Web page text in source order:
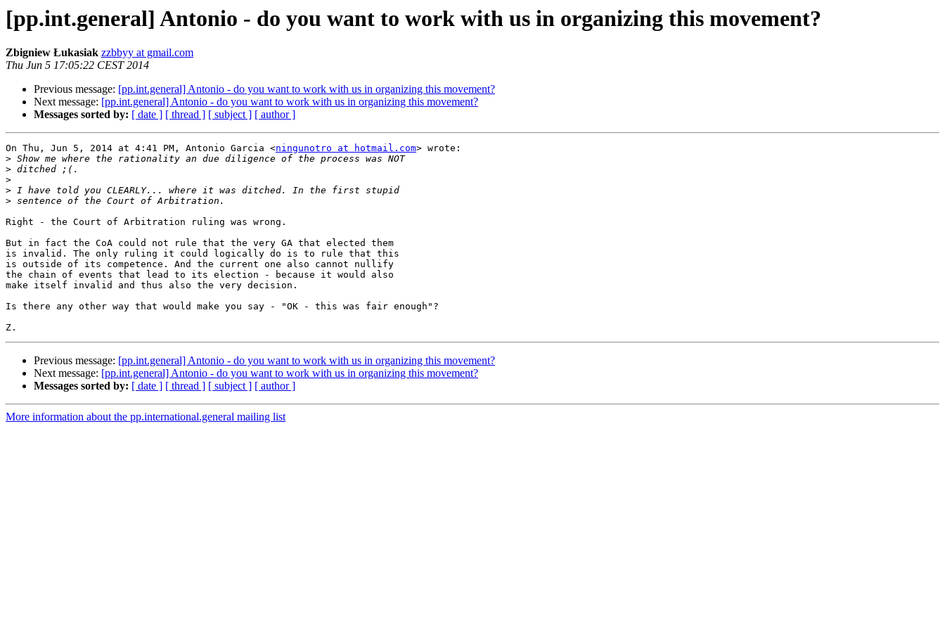
[pp.int.general] Antonio - do you want to work with us in organizing this movement?
Zbigniew Łukasiak zzbbyy at gmail.com
Thu Jun 5 17:05:22 CEST 2014
Previous message: [pp.int.general] Antonio - do you want to work with us in organizing this movement?
Next message: [pp.int.general] Antonio - do you want to work with us in organizing this movement?
Messages sorted by: [ date ] [ thread ] [ subject ] [ author ]
On Thu, Jun 5, 2014 at 4:41 PM, Antonio Garcia <ningunotro at hotmail.com> wrote:
>
>
>
>
>
Right - the Court of Arbitration ruling was wrong.
But in fact the CoA could not rule that the very GA that elected them
is invalid. The only ruling it could logically do is to rule that this
is outside of its competence. And the current one also cannot nullify
the chain of events that lead to its election - because it would also
make itself invalid and thus also the very decision.
Is there any other way that would make you say - "OK - this was fair enough"?
Previous message: [pp.int.general] Antonio - do you want to work with us in organizing this movement?
Next message: [pp.int.general] Antonio - do you want to work with us in organizing this movement?
Messages sorted by: [ date ] [ thread ] [ subject ] [ author ]
More information about the pp.international.general mailing list